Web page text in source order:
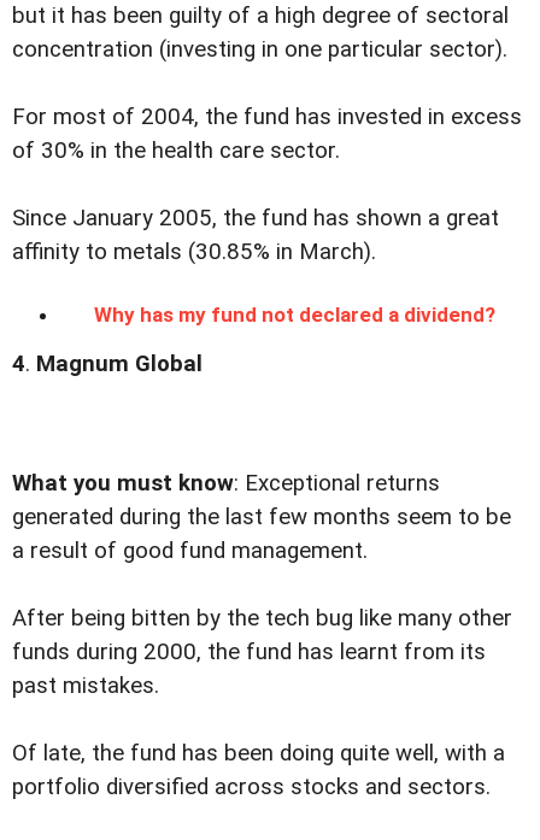
but it has been guilty of a high degree of sectoral
concentration (investing in one particular sector).
For most of 2004, the fund has invested in excess
of 30% in the health care sector.
Since January 2005, the fund has shown a great
affinity to metals (30.85% in March).
Why has my fund not declared a dividend?
4. Magnum Global
What you must know: Exceptional returns
generated during the last few months seem to be
a result of good fund management.
After being bitten by the tech bug like many other
funds during 2000, the fund has learnt from its
past mistakes.
Of late, the fund has been doing quite well, with a
portfolio diversified across stocks and sectors.